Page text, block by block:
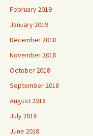
February 2019
January 2019
December 2018
November 2018
October 2018
September 2018
August 2018
July 2018
June 2018